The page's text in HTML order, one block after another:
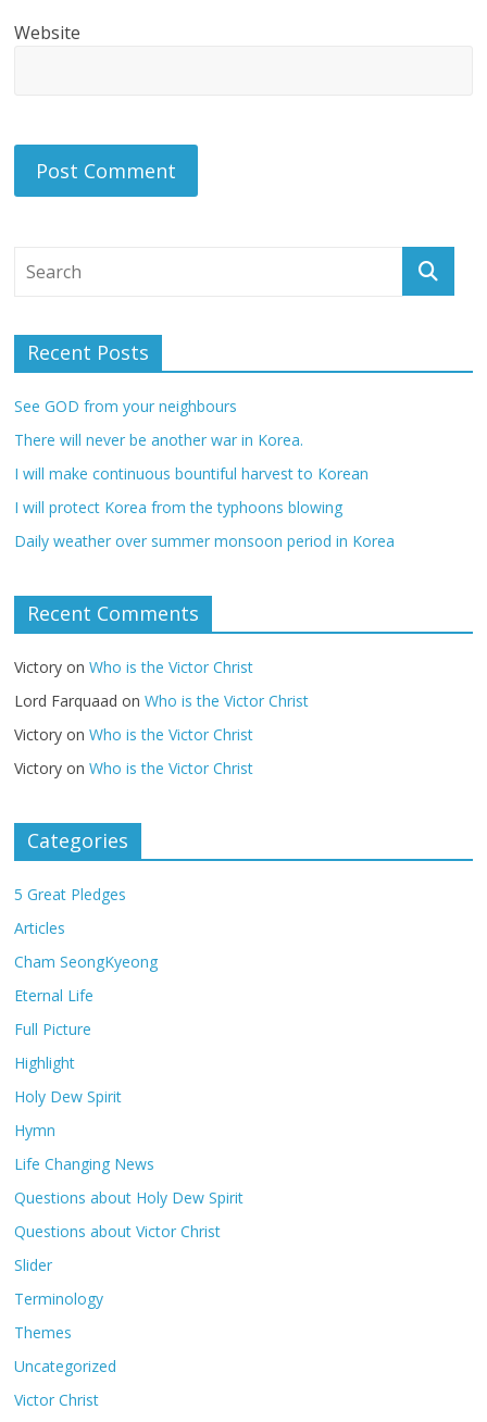
Website
Recent Posts
See GOD from your neighbours
There will never be another war in Korea.
I will make continuous bountiful harvest to Korean
I will protect Korea from the typhoons blowing
Daily weather over summer monsoon period in Korea
Recent Comments
Victory onWho is the Victor Christ
Lord Farquaad onWho is the Victor Christ
Victory onWho is the Victor Christ
Victory onWho is the Victor Christ
Categories
5 Great Pledges
Articles
Cham SeongKyeong
Eternal Life
Full Picture
Highlight
Holy Dew Spirit
Hymn
Life Changing News
Questions about Holy Dew Spirit
Questions about Victor Christ
Slider
Terminology
Themes
Uncategorized
Victor Christ